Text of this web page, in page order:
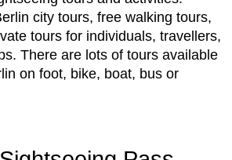
city tours, free walking tours,
tours for individuals, travellers,
There are lots of tours available
on foot, bike, boat, bus or